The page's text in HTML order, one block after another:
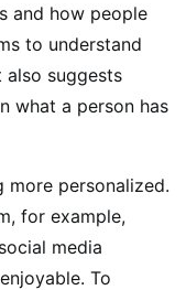
and how people
to understand
also suggests
what a person has
more personalized.
for example,
media
To